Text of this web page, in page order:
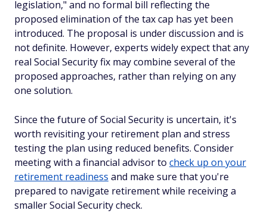
legislation," and no formal bill reflecting the
proposed elimination of the tax cap has yet been
introduced. The proposal is under discussion and is
not definite. However, experts widely expect that any
real Social Security fix may combine several of the
proposed approaches, rather than relying on any
one solution.
Since the future of Social Security is uncertain, it's
worth revisiting your retirement plan and stress
testing the plan using reduced benefits. Consider
meeting with a financial advisor to check up on your
retirement readiness and make sure that you're
prepared to navigate retirement while receiving a
smaller Social Security check.